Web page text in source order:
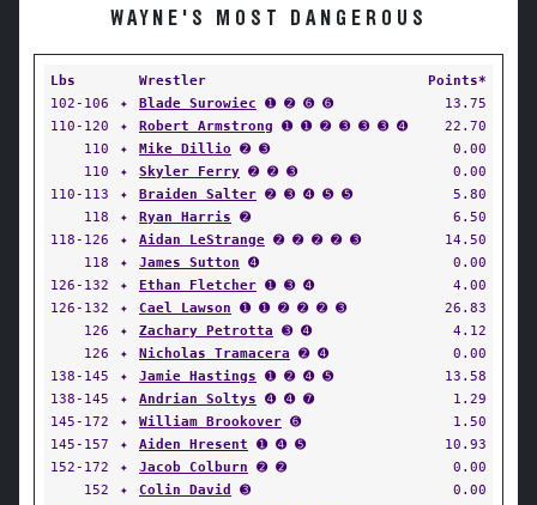
WAYNE'S MOST DANGEROUS
Lbs Wrestler
Points*
102-106
✦ Blade Surowiec ➊ ➋ ➏ ➏
13.75
110-120
✦ Robert Armstrong ➊ ➊ ➋ ➌ ➌ ➌ ➍
22.70
110
✦ Mike Dillio ➋ ➌
0.00
110
✦ Skyler Ferry ➋ ➋ ➌
0.00
110-113
✦ Braiden Salter ➋ ➌ ➍ ➎ ➎
5.80
118
✦ Ryan Harris ➋
6.50
118-126
✦ Aidan LeStrange ➋ ➋ ➋ ➋ ➌
14.50
118
✦ James Sutton ➍
0.00
126-132
✦ Ethan Fletcher ➊ ➌ ➍
4.00
126-132
✦ Cael Lawson ➊ ➊ ➋ ➋ ➋ ➌
26.83
126
✦ Zachary Petrotta ➌ ➍
4.12
126
✦ Nicholas Tramacera ➋ ➍
0.00
138-145
✦ Jamie Hastings ➊ ➋ ➍ ➎
13.58
138-145
✦ Andrian Soltys ➍ ➍ ➐
1.29
145-172
✦ William Brookover ➏
1.50
145-157
✦ Aiden Hresent ➊ ➍ ➎
10.93
152-172
✦ Jacob Colburn ➋ ➋
0.00
152
✦ Colin David ➌
0.00